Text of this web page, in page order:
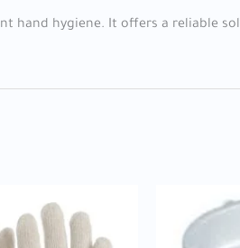
hand hygiene. It offers a reliable